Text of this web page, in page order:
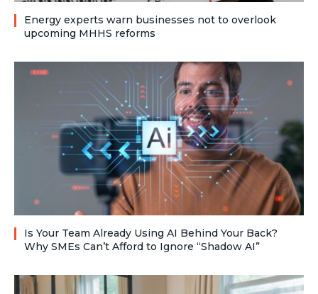
Energy experts warn businesses not to overlook
upcoming MHHS reforms
Is Your Team Already Using AI Behind Your Back?
Why SMEs Can’t Afford to Ignore “Shadow AI”